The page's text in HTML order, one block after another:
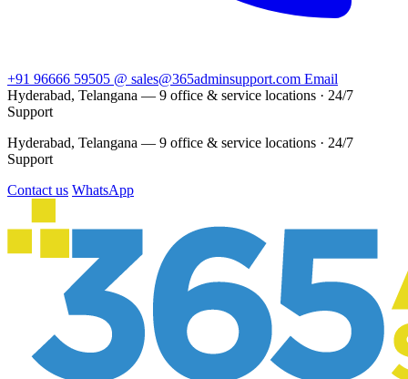
+91 96666 59505 @ sales@365adminsupport.com Email
Hyderabad, Telangana — 9 office & service locations · 24/7
Support
Hyderabad, Telangana — 9 office & service locations · 24/7
Support
Contact us WhatsApp